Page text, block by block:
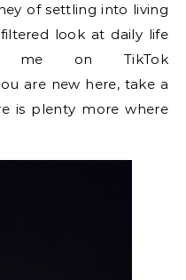
of settling into living
look at daily life
me on TikTok
are new here, take a
is plenty more where